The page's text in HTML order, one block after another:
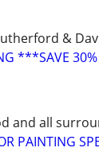
&
***SAVE
and all
PAINTING